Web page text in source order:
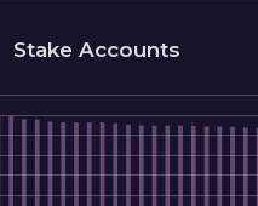
Stake Accounts